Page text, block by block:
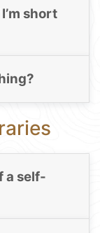
short
a self-